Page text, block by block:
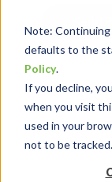
Note:
defaults to the
Policy.
If you decline,
when you visit
used in your
not to be tracked.
RKL